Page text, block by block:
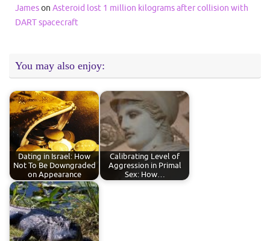
Jameson Asteroid lost 1 million kilograms after collision with
DART spacecraft
You may also enjoy:
Dating in Israel: How
Not To Be Downgraded
on Appearance
Calibrating Level of
Aggression in Primal
Sex: How…